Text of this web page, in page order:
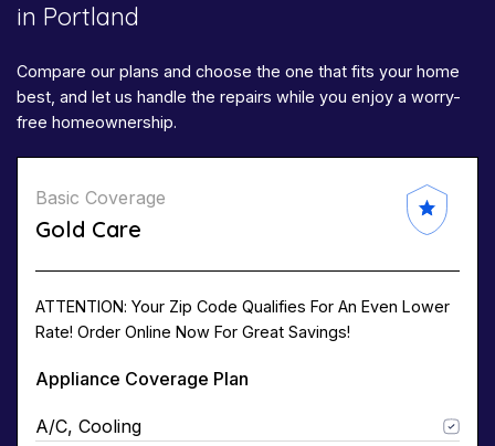
in Portland
Compare our plans and choose the one that fits your home
best, and let us handle the repairs while you enjoy a worry-
free homeownership.
Basic Coverage
Gold Care
ATTENTION: Your Zip Code Qualifies For An Even Lower
Rate! Order Online Now For Great Savings!
Appliance Coverage Plan
A/C, Cooling